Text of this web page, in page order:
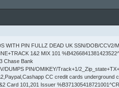
WITH PIN FULLZ DEAD UK SSN/DOB/CCV2/
1&2 MIX 101
Chase Bank
DUMPS PIN/OMIKEY/Track+1/
CC credit cards underground
Card 101,201 Issuer